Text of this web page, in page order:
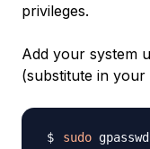
privileges.
Add your system
(substitute in
sudo gpasswd